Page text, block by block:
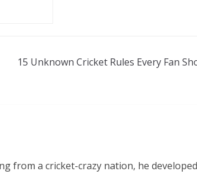
15 Unknown Cricket Rules Every Fan
from a cricket-crazy nation, he developed